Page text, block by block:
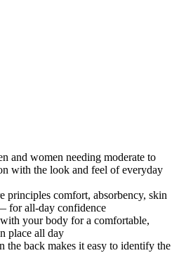
and women needing moderate to
with the look and feel of everyday
principles comfort, absorbency, skin
for all-day confidence
your body for a comfortable,
place all day
the back makes it easy to identify the